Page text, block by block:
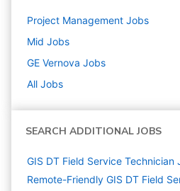
Project Management Jobs
Mid Jobs
GE Vernova Jobs
All Jobs
SEARCH ADDITIONAL JOBS
GIS DT Field Service Technician
Remote-Friendly GIS DT Field